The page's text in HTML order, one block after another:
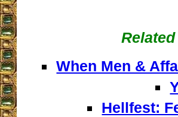
When Men &
Hellfest: